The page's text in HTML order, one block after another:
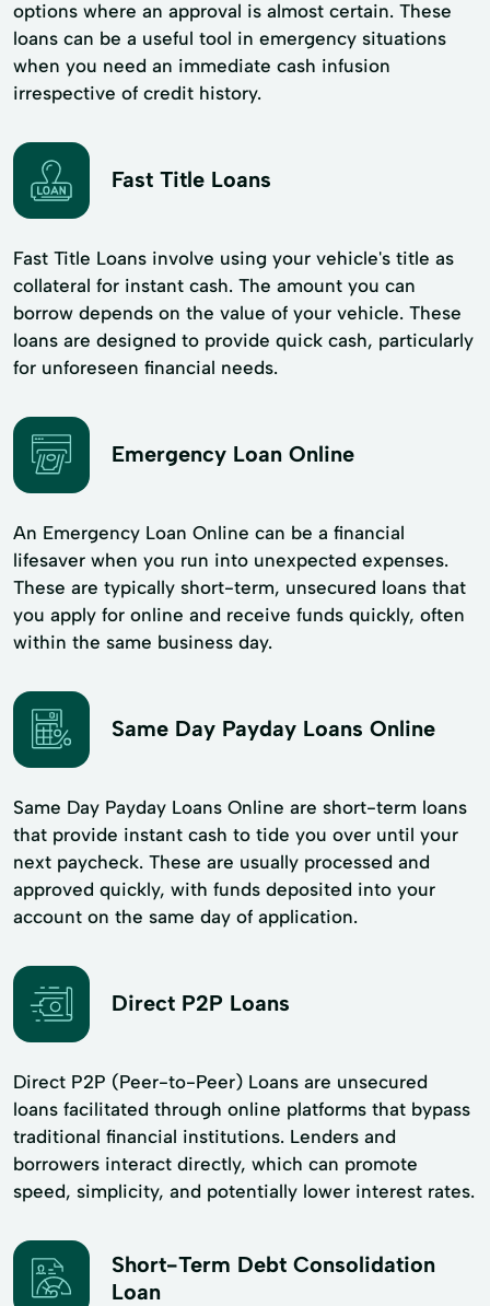
options where an approval is almost certain. These
loans can be a useful tool in emergency situations
when you need an immediate cash infusion
irrespective of credit history.
Fast Title Loans
Fast Title Loans involve using your vehicle's title as
collateral for instant cash. The amount you can
borrow depends on the value of your vehicle. These
loans are designed to provide quick cash, particularly
for unforeseen financial needs.
Emergency Loan Online
An Emergency Loan Online can be a financial
lifesaver when you run into unexpected expenses.
These are typically short-term, unsecured loans that
you apply for online and receive funds quickly, often
within the same business day.
Same Day Payday Loans Online
Same Day Payday Loans Online are short-term loans
that provide instant cash to tide you over until your
next paycheck. These are usually processed and
approved quickly, with funds deposited into your
account on the same day of application.
Direct P2P Loans
Direct P2P (Peer-to-Peer) Loans are unsecured
loans facilitated through online platforms that bypass
traditional financial institutions. Lenders and
borrowers interact directly, which can promote
speed, simplicity, and potentially lower interest rates.
Short-Term Debt Consolidation
Loan